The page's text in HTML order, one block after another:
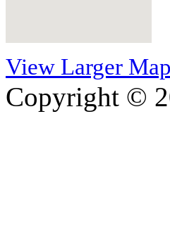
View Larger Map
Copyright ©